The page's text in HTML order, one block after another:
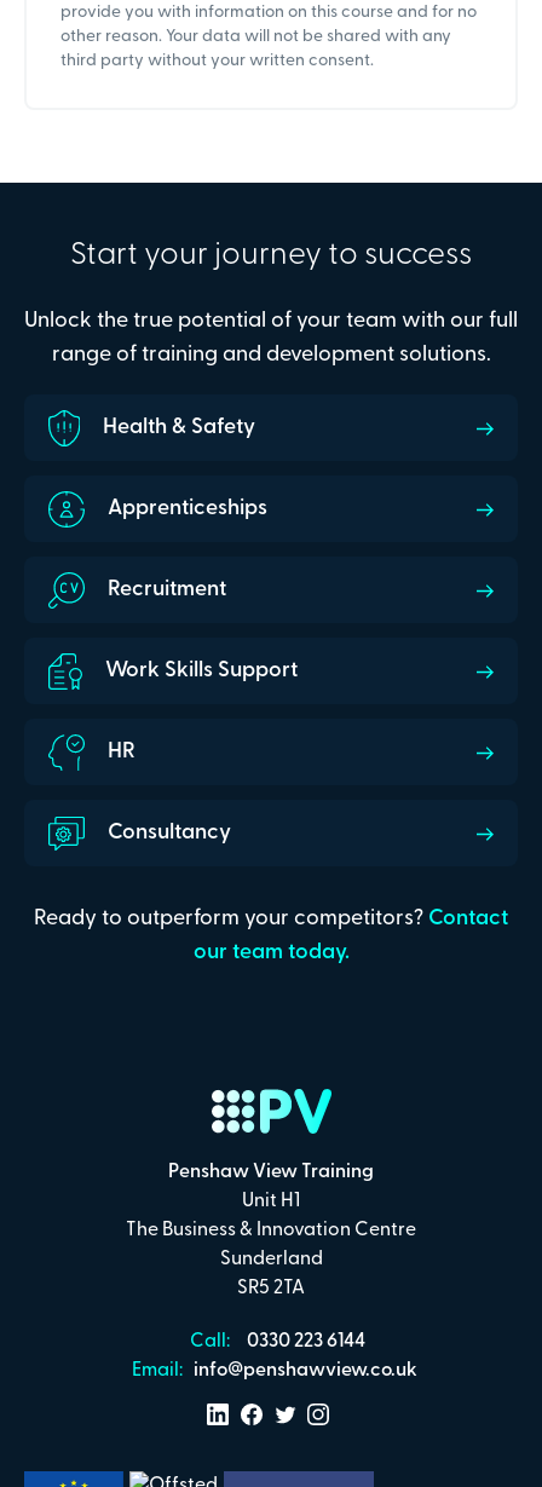
provide you with information on this course and for no
other reason. Your data will not be shared with any
third party without your written consent.
Start your journey to success
Unlock the true potential of your team with our full
range of training and development solutions.
Health & Safety
Apprenticeships
Recruitment
Work Skills Support
HR
Consultancy
Ready to outperform your competitors? Contact
our team today.
Penshaw View Training
Unit H1
The Business & Innovation Centre
Sunderland
SR5 2TA
Call:
0330 223 6144
Email:
info@penshawview.co.uk